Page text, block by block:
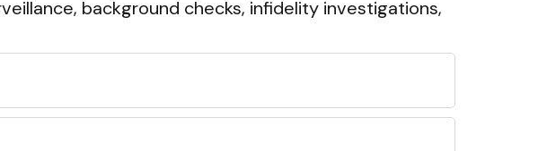
background checks, infidelity investigations,